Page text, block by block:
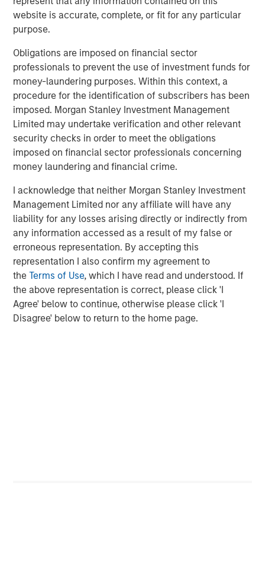
website is accurate, complete, or fit for any particular
purpose.
Obligations are imposed on financial sector
professionals to prevent the use of investment funds for
money-laundering purposes. Within this context, a
procedure for the identification of subscribers has been
imposed. Morgan Stanley Investment Management
Limited may undertake verification and other relevant
security checks in order to meet the obligations
imposed on financial sector professionals concerning
money laundering and financial crime.
I acknowledge that neither Morgan Stanley Investment
Management Limited nor any affiliate will have any
liability for any losses arising directly or indirectly from
any information accessed as a result of my false or
erroneous representation. By accepting this
representation I also confirm my agreement to
theTerms of Use, which I have read and understood. If
the above representation is correct, please click 'I
Agree' below to continue, otherwise please click 'I
Disagree' below to return to the home page.
and dopamine drive. For these younger generations, joy
is just a click away.